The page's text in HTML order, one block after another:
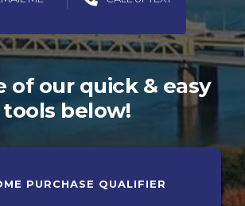
of our quick & easy
tools below!
PURCHASE QUALIFIER